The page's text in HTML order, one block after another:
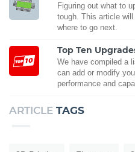
Figuring out what to
tough. This article
where to go next.
Top Ten
We have compiled a
can add or modify
performance and
ARTICLE TAGS